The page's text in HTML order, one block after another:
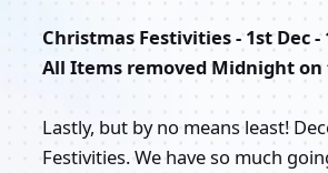
Christmas Festivities - 1st Dec -
All Items removed Midnight on
Lastly, but by no means least!
Festivities. We have so much